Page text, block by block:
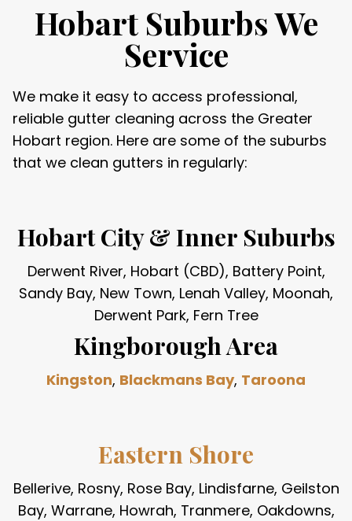
Hobart Suburbs We
Service
We make it easy to access professional,
reliable gutter cleaning across the Greater
Hobart region. Here are some of the suburbs
that we clean gutters in regularly:
Hobart City & Inner Suburbs
Derwent River, Hobart (CBD), Battery Point,
Sandy Bay, New Town, Lenah Valley, Moonah,
Derwent Park, Fern Tree
Kingborough Area
Kingston, Blackmans Bay, Taroona
Eastern Shore
Bellerive, Rosny, Rose Bay, Lindisfarne, Geilston
Bay, Warrane, Howrah, Tranmere, Oakdowns,